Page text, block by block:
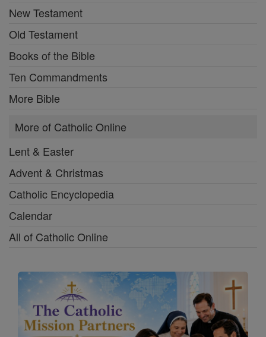
New Testament
Old Testament
Books of the Bible
Ten Commandments
More Bible
More of Catholic Online
Lent & Easter
Advent & Christmas
Catholic Encyclopedia
Calendar
All of Catholic Online